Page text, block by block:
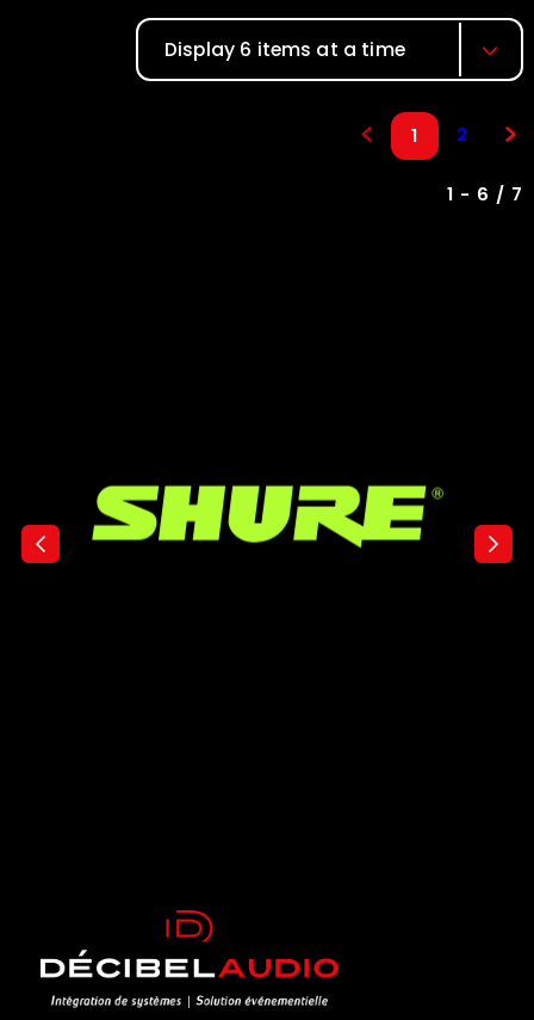
Display 6 items at a time
1 2
1 - 6 / 7